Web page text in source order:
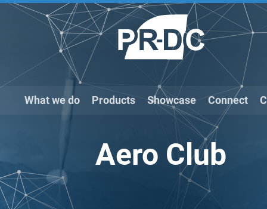
Connect
Showcase
Products
What we do
Aero Club